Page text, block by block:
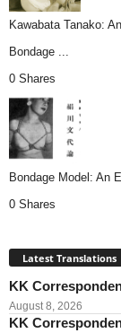
Kawabata Tanako:
Bondage ...
0 Shares
Bondage Model: An
0 Shares
Latest Translations
KK
August 8, 2026
KK